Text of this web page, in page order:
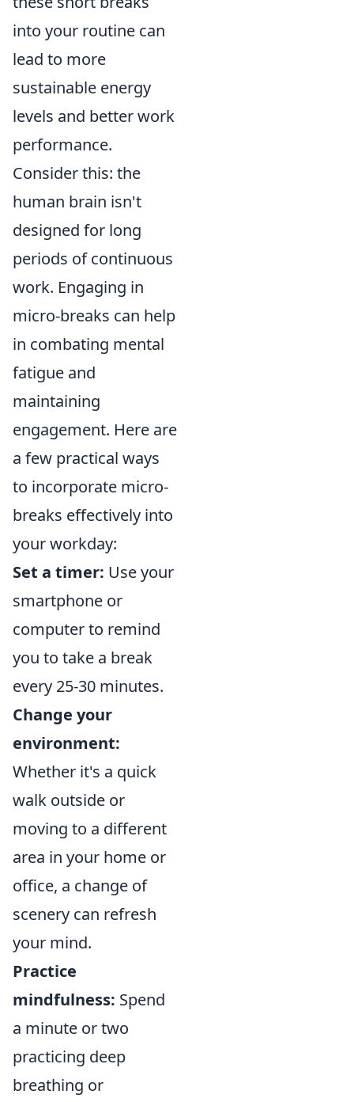
into your routine can
lead to more
sustainable energy
levels and better work
performance.
Consider this: the
human brain isn't
designed for long
periods of continuous
work. Engaging in
micro-breaks can help
in combating mental
fatigue and
maintaining
engagement. Here are
a few practical ways
to incorporate micro-
breaks effectively into
your workday:
Set a timer: Use your
smartphone or
computer to remind
you to take a break
every 25-30 minutes.
Change your
environment:
Whether it's a quick
walk outside or
moving to a different
area in your home or
office, a change of
scenery can refresh
your mind.
Practice
mindfulness: Spend
a minute or two
practicing deep
breathing or